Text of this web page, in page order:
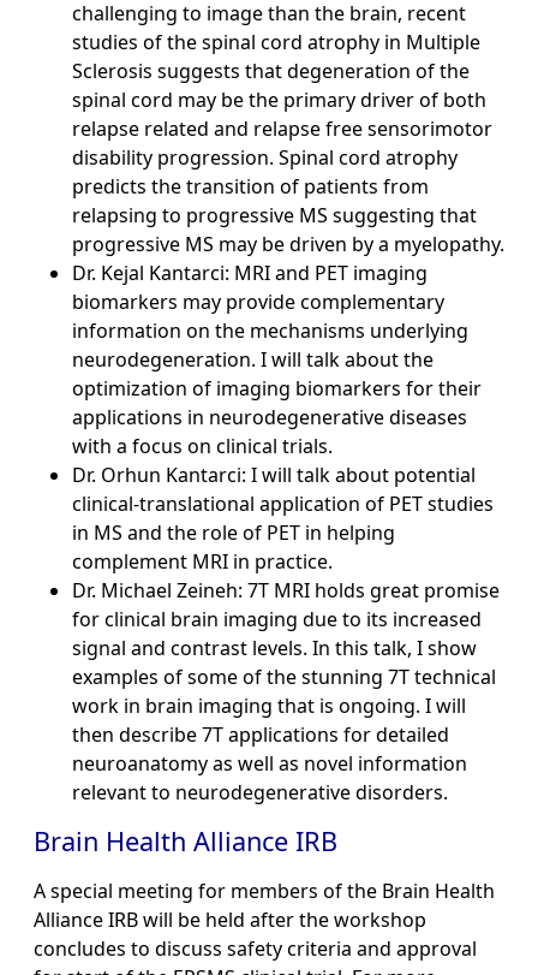
challenging to image than the brain, recent
studies of the spinal cord atrophy in Multiple
Sclerosis suggests that degeneration of the
spinal cord may be the primary driver of both
relapse related and relapse free sensorimotor
disability progression. Spinal cord atrophy
predicts the transition of patients from
relapsing to progressive MS suggesting that
progressive MS may be driven by a myelopathy.
Dr. Kejal Kantarci: MRI and PET imaging
biomarkers may provide complementary
information on the mechanisms underlying
neurodegeneration. I will talk about the
optimization of imaging biomarkers for their
applications in neurodegenerative diseases
with a focus on clinical trials.
Dr. Orhun Kantarci: I will talk about potential
clinical-translational application of PET studies
in MS and the role of PET in helping
complement MRI in practice.
Dr. Michael Zeineh: 7T MRI holds great promise
for clinical brain imaging due to its increased
signal and contrast levels. In this talk, I show
examples of some of the stunning 7T technical
work in brain imaging that is ongoing. I will
then describe 7T applications for detailed
neuroanatomy as well as novel information
relevant to neurodegenerative disorders.
Brain Health Alliance IRB
A special meeting for members of the Brain Health
Alliance IRB will be held after the workshop
concludes to discuss safety criteria and approval